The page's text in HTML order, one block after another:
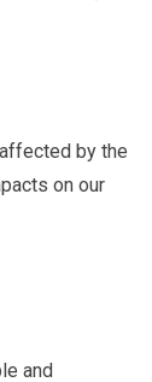
by the
on our
and